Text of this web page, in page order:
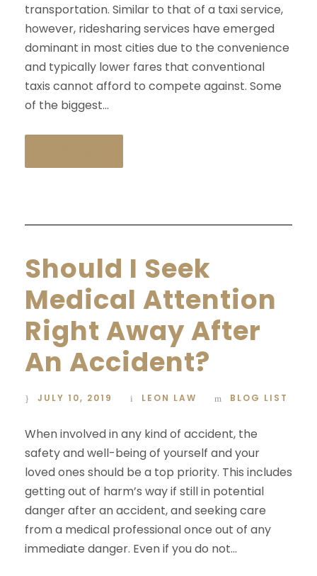
transportation. Similar to that of a taxi service,
however, ridesharing services have emerged
dominant in most cities due to the convenience
and typically lower fares that conventional
taxis cannot afford to compete against. Some
of the biggest...
Should I Seek
Medical Attention
Right Away After
An Accident?
JULY 10, 2019 LEON LAW BLOG LIST
When involved in any kind of accident, the
safety and well-being of yourself and your
loved ones should be a top priority. This includes
getting out of harm’s way if still in potential
danger after an accident, and seeking care
from a medical professional once out of any
immediate danger. Even if you do not...